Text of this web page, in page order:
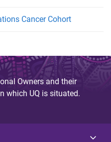
Cancer Cohort
Owners and their
which UQ is situated.